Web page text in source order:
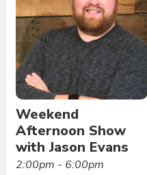
Weekend
Afternoon Show
with Jason Evans
2:00pm - 6:00pm